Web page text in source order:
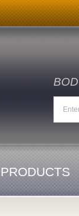
PRODUCTS